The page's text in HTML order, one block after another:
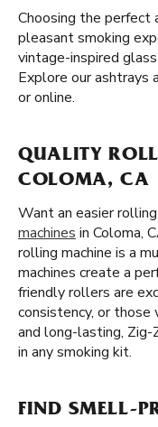
Choosing the perfect
pleasant smoking
vintage-inspired
Explore our ashtrays
or online.
QUALITY
COLOMA, CA
Want an easier
machines in Coloma,
rolling machine is a
machines create a
friendly rollers are
consistency, or
and long-lasting, Zig-
in any smoking kit.
FIND SMELL-